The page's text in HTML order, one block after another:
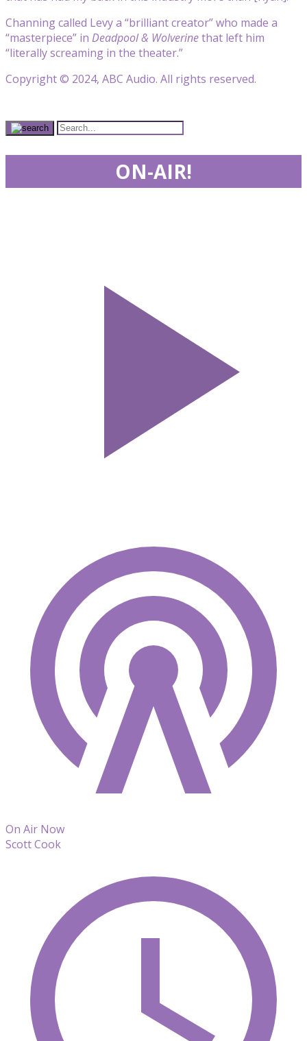
Channing called Levy a “brilliant creator” who made a
“masterpiece” in Deadpool & Wolverinethat left him
“literally screaming in the theater.”
Copyright © 2024, ABC Audio. All rights reserved.
ON-AIR!
On Air Now
Scott Cook